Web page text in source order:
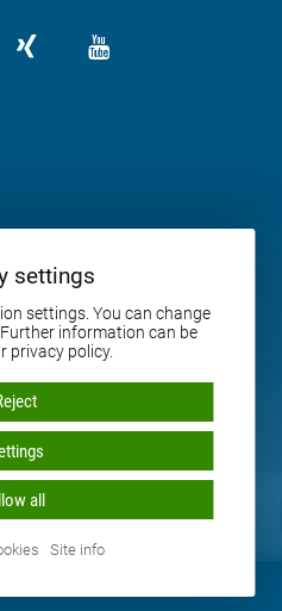
KG
settings
settings. You can change
information can be
privacy policy.
all
Site info